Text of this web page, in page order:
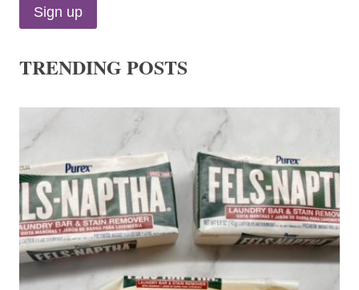
TRENDING POSTS